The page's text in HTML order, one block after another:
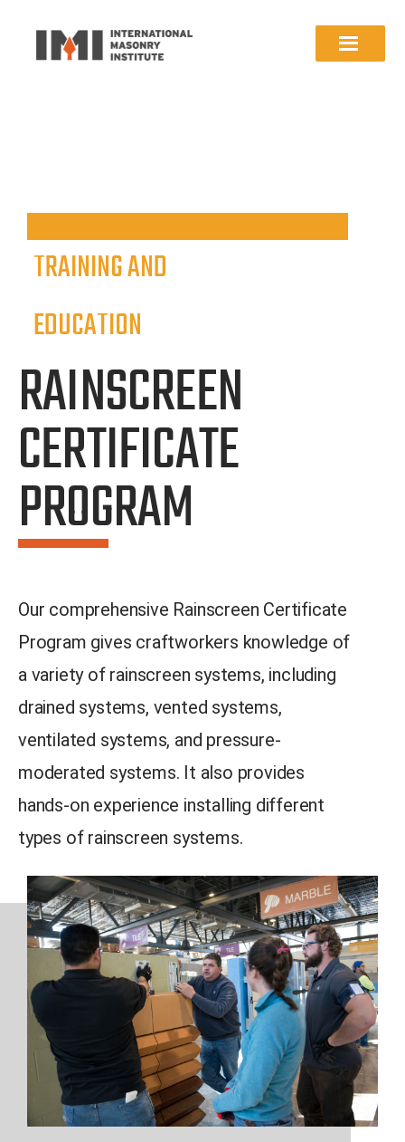
TRAINING AND
EDUCATION
RAINSCREEN
CERTIFICATE
PROGRAM​
Our comprehensive Rainscreen Certificate
Program gives craftworkers knowledge of
a variety of rainscreen systems, including
drained systems, vented systems,
ventilated systems, and pressure-
moderated systems. It also provides
hands-on experience installing different
types of rainscreen systems.